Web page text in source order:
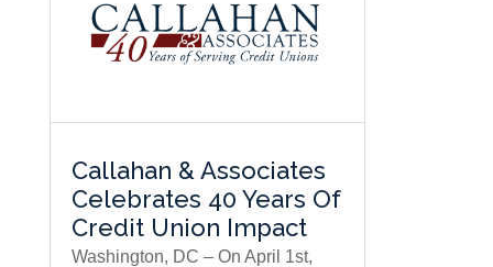
Callahan & Associates
Celebrates 40 Years Of
Credit Union Impact
Washington, DC – On April 1st,